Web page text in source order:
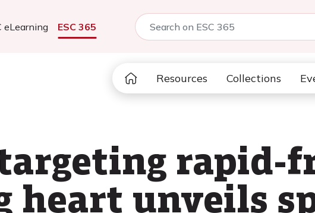
eLearning ESC 365
Resources Collections
rapid-
heart unveils